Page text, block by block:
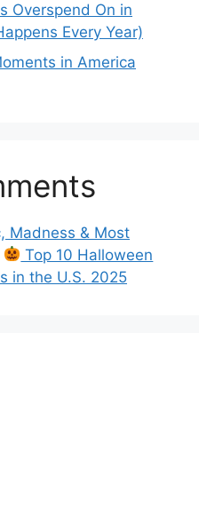
Overspend On in
Every Year)
in America
Madness & Most
Top 10 Halloween
in the U.S. 2025